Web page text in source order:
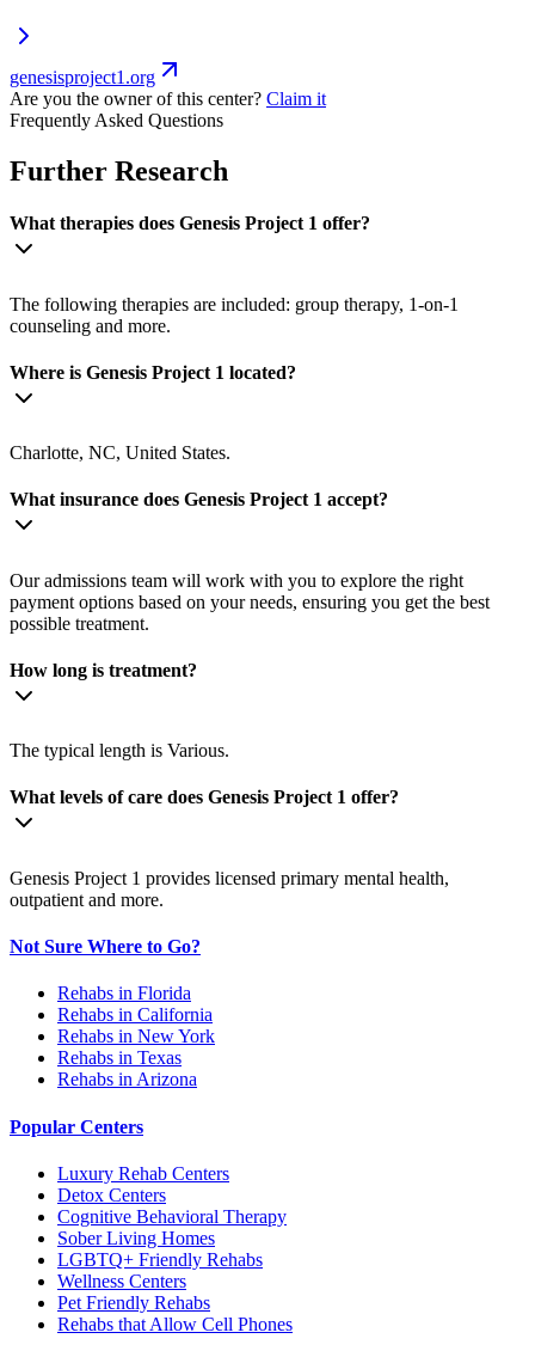
genesisproject1.org
Are you the owner of this center? Claim it
Frequently Asked Questions
Further Research
What therapies does Genesis Project 1 offer?
The following therapies are included: group therapy, 1-on-1
counseling and more.
Where is Genesis Project 1 located?
Charlotte, NC, United States.
What insurance does Genesis Project 1 accept?
Our admissions team will work with you to explore the right
payment options based on your needs, ensuring you get the best
possible treatment.
How long is treatment?
The typical length is Various.
What levels of care does Genesis Project 1 offer?
Genesis Project 1 provides licensed primary mental health,
outpatient and more.
Not Sure Where to Go?
Rehabs in Florida
Rehabs in California
Rehabs in New York
Rehabs in Texas
Rehabs in Arizona
Popular Centers
Luxury Rehab Centers
Detox Centers
Cognitive Behavioral Therapy
Sober Living Homes
LGBTQ+ Friendly Rehabs
Wellness Centers
Pet Friendly Rehabs
Rehabs that Allow Cell Phones